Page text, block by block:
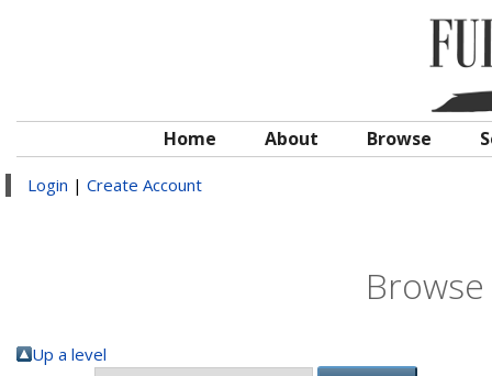
Home About Browse
Login | Create Account
Up a level